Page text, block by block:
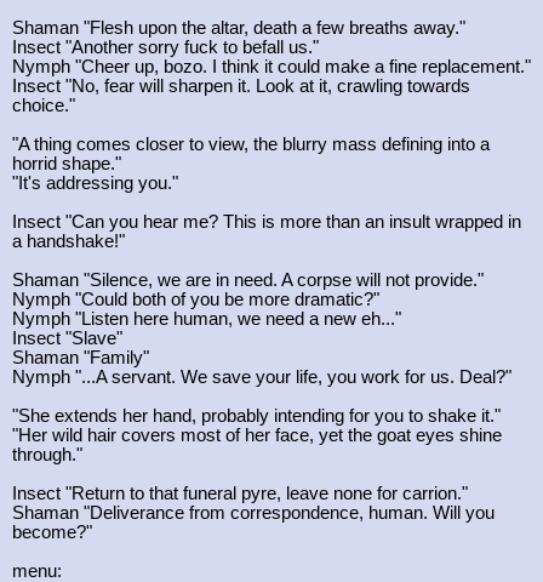
Shaman "Flesh upon the altar, death a few breaths away."
Insect "Another sorry fuck to befall us."
Nymph "Cheer up, bozo. I think it could make a fine replacement."
Insect "No, fear will sharpen it. Look at it, crawling towards
choice."
"A thing comes closer to view, the blurry mass defining into a
horrid shape."
"It's addressing you."
Insect "Can you hear me? This is more than an insult wrapped in
a handshake!"
Shaman "Silence, we are in need. A corpse will not provide."
Nymph "Could both of you be more dramatic?"
Nymph "Listen here human, we need a new eh..."
Insect "Slave"
Shaman "Family"
Nymph "...A servant. We save your life, you work for us. Deal?"
"She extends her hand, probably intending for you to shake it."
"Her wild hair covers most of her face, yet the goat eyes shine
through."
Insect "Return to that funeral pyre, leave none for carrion."
Shaman "Deliverance from correspondence, human. Will you
become?"
menu: